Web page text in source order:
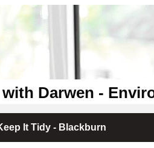
Darwen -
It Tidy - Blackburn